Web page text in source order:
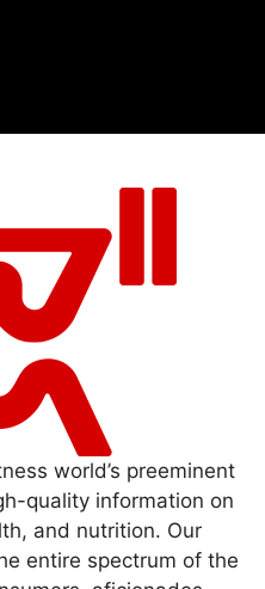
world’s preeminent
quality information on
and nutrition. Our
entire spectrum of the